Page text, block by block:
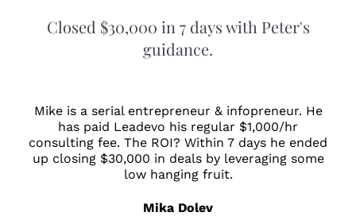
Closed $30,000 in 7 days with Peter's
guidance.
Mike is a serial entrepreneur & infopreneur. He
has paid Leadevo his regular $1,000/hr
consulting fee. The ROI? Within 7 days he ended
up closing $30,000 in deals by leveraging some
low hanging fruit.
Mika Dolev